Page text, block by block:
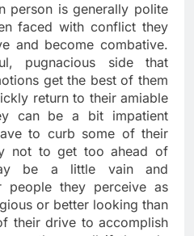
person is generally polite
faced with conflict they
and become combative.
pugnacious side that
get the best of them
return to their amiable
can be a bit impatient
to curb some of their
not to get too ahead of
be a little vain and
people they perceive as
or better looking than
their drive to accomplish